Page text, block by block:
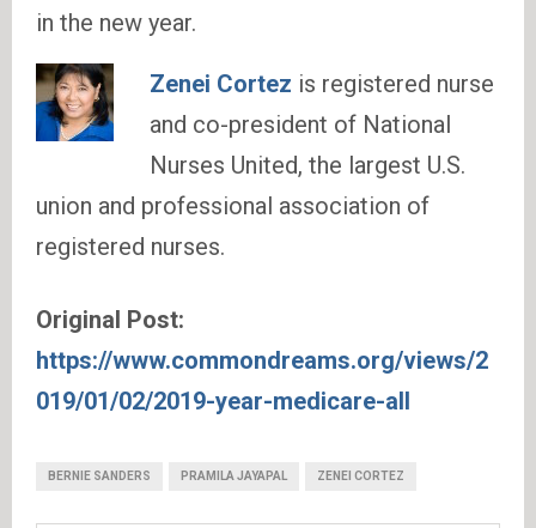
in the new year.
Zenei Cortez is registered nurse
and co-president of National
Nurses United, the largest U.S.
union and professional association of
registered nurses.
Original Post:
https://www.commondreams.org/views/2
019/01/02/2019-year-medicare-all
BERNIE SANDERS PRAMILA JAYAPAL ZENEI CORTEZ